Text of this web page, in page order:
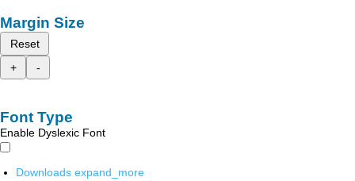
Margin Size
Reset
+
-
Font Type
Enable Dyslexic Font
Downloads expand_more